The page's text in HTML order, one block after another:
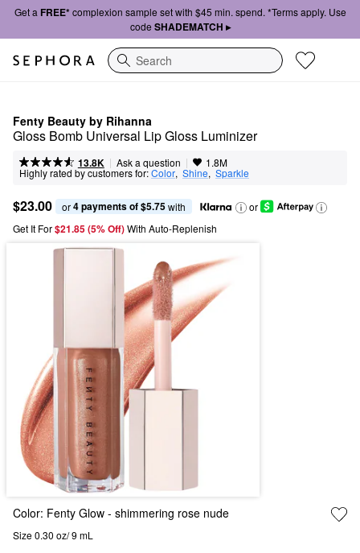
Get a FREE*complexion sample set with $45 min. spend. *Terms apply. Use
code SHADEMATCH ▸
Search
Fenty Beauty by Rihanna
Gloss Bomb Universal Lip Gloss Luminizer
13.8K | Ask a question | 1.8M
Highly rated by customers for:Color, Shine, Sparkle
$23.00 or 4 payments of $5.75 with
or
Get It For$21.85 (5% Off) With Auto-Replenish
Color: Fenty Glow - shimmering rose nude
Size 0.30 oz/ 9 mL